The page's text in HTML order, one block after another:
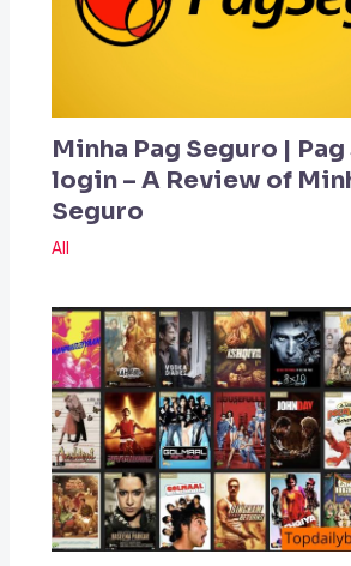
Minha Pag Seguro |
login – A Review of
Seguro
All